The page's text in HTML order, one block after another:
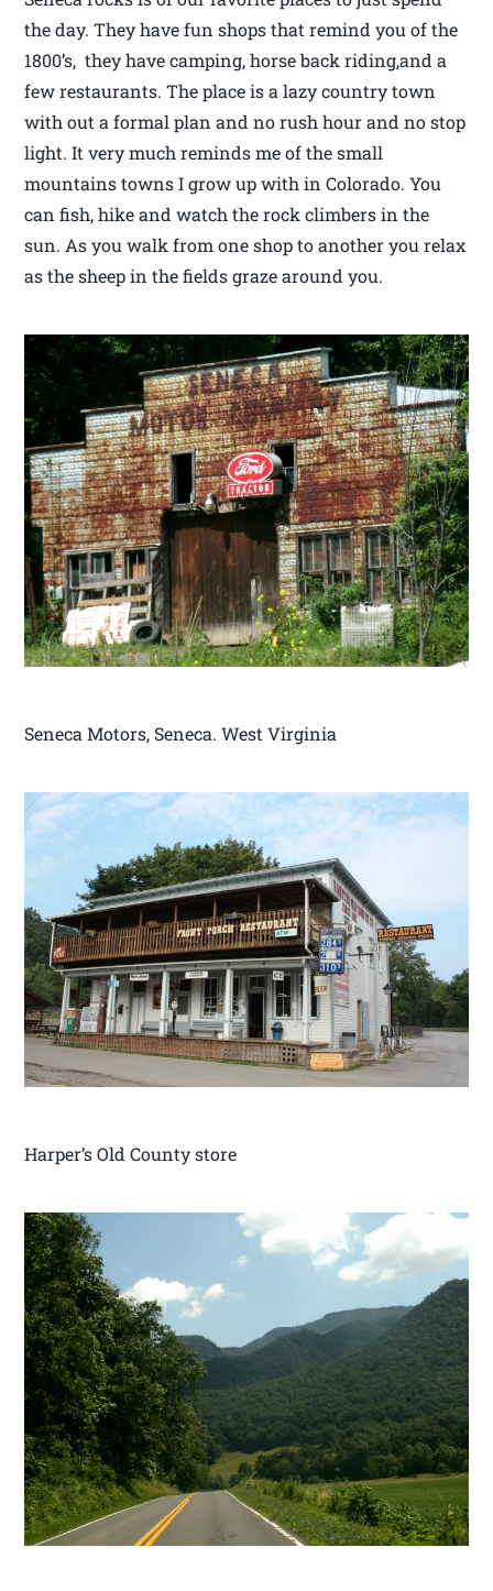
the day. They have fun shops that remind you of the
1800’s, they have camping, horse back riding,and a
few restaurants. The place is a lazy country town
with out a formal plan and no rush hour and no stop
light. It very much reminds me of the small
mountains towns I grow up with in Colorado. You
can fish, hike and watch the rock climbers in the
sun. As you walk from one shop to another you relax
as the sheep in the fields graze around you.
Seneca Motors, Seneca. West Virginia
Harper’s Old County store